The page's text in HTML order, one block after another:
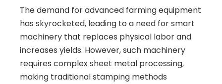
The demand for advanced farming equipment
has skyrocketed, leading to a need for smart
machinery that replaces physical labor and
increases yields. However, such machinery
requires complex sheet metal processing,
making traditional stamping methods